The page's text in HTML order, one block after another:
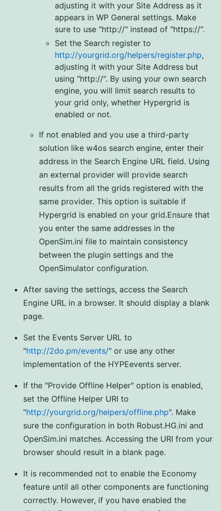
adjusting it with your Site Address as it
appears in WP General settings. Make
sure to use "http://" instead of "https://".
Set the Search register to
http://yourgrid.org/helpers/register.php,
adjusting it with your Site Address but
using "http://". By using your own search
engine, you will limit search results to
your grid only, whether Hypergrid is
enabled or not.
If not enabled and you use a third-party
solution like w4os search engine, enter their
address in the Search Engine URL field. Using
an external provider will provide search
results from all the grids registered with the
same provider. This option is suitable if
Hypergrid is enabled on your grid.Ensure that
you enter the same addresses in the
OpenSim.ini file to maintain consistency
between the plugin settings and the
OpenSimulator configuration.
After saving the settings, access the Search
Engine URL in a browser. It should display a blank
page.
Set the Events Server URL to
"http://2do.pm/events/" or use any other
implementation of the HYPEevents server.
If the "Provide Offline Helper" option is enabled,
set the Offline Helper URI to
"http://yourgrid.org/helpers/offline.php". Make
sure the configuration in both Robust.HG.ini and
OpenSim.ini matches. Accessing the URI from your
browser should result in a blank page.
It is recommended not to enable the Economy
feature until all other components are functioning
correctly. However, if you have enabled the